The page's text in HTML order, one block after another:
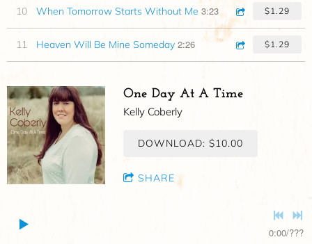
10 When Tomorrow Starts Without Me 3:23 $1.29
11 Heaven Will Be Mine Someday 2:26 $1.29
One Day At A Time
Kelly Coberly
DOWNLOAD: $10.00
SHARE
0:00/???